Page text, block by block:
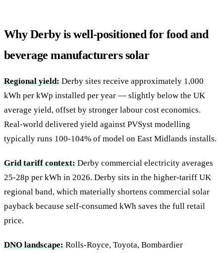
Why Derby is well-positioned for food and
beverage manufacturers solar
Regional yield:Derby sites receive approximately 1,000
kWh per kWp installed per year — slightly below the UK
average yield, offset by stronger labour cost economics.
Real-world delivered yield against PVSyst modelling
typically runs 100-104% of model on East Midlands installs.
Grid tariff context:Derby commercial electricity averages
25-28p per kWh in 2026. Derby sits in the higher-tariff UK
regional band, which materially shortens commercial solar
payback because self-consumed kWh saves the full retail
price.
DNO landscape:Rolls-Royce, Toyota, Bombardier